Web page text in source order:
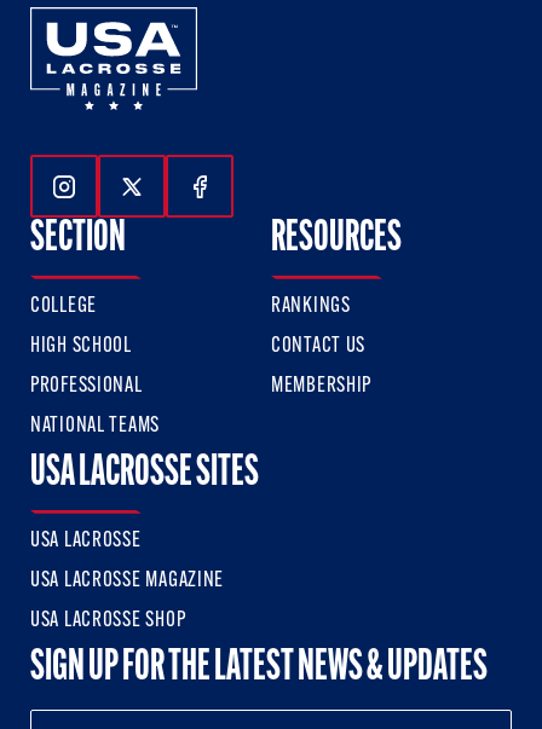
Follow Us On Instagram
Follow Us On Twitter
Follow Us On Facebook
SECTION
COLLEGE
HIGH SCHOOL
PROFESSIONAL
NATIONAL TEAMS
RESOURCES
RANKINGS
CONTACT US
MEMBERSHIP
USA LACROSSE SITES
USA LACROSSE
USA LACROSSE MAGAZINE
USA LACROSSE SHOP
SIGN UP FOR THE LATEST NEWS & UPDATES